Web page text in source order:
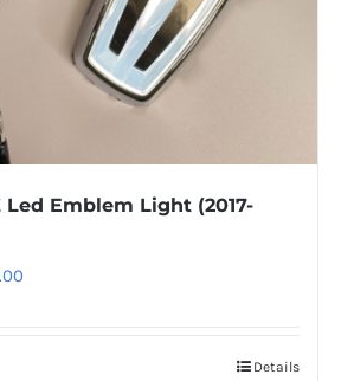
Led Emblem Light (2017-
Price
Details